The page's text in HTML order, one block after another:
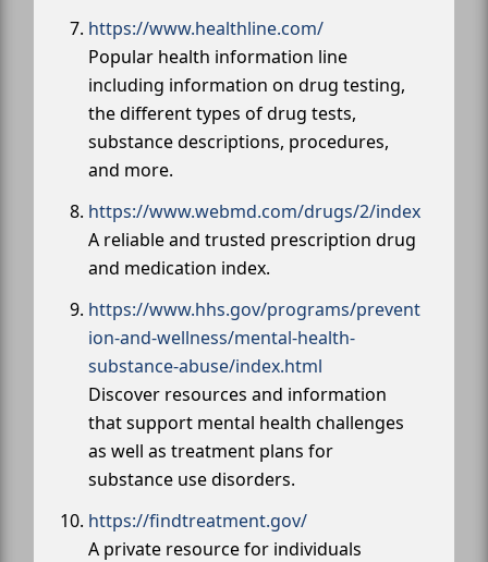
https://www.healthline.com/
Popular health information line
including information on drug testing,
the different types of drug tests,
substance descriptions, procedures,
and more.
https://www.webmd.com/drugs/2/index
A reliable and trusted prescription drug
and medication index.
https://www.hhs.gov/programs/prevent
ion-and-wellness/mental-health-
substance-abuse/index.html
Discover resources and information
that support mental health challenges
as well as treatment plans for
substance use disorders.
https://findtreatment.gov/
A private resource for individuals